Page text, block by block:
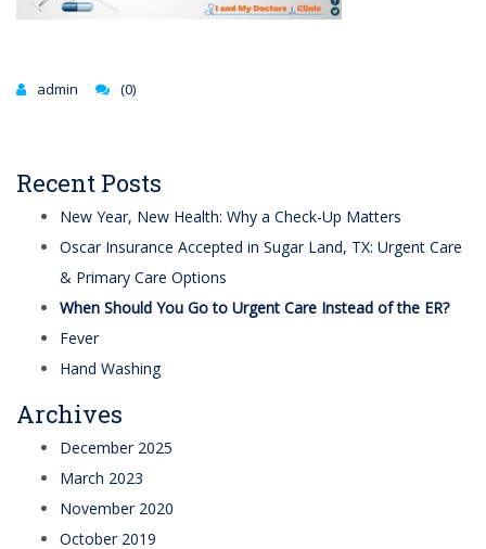
admin (0)
Recent Posts
New Year, New Health: Why a Check-Up Matters
Oscar Insurance Accepted in Sugar Land, TX: Urgent Care
& Primary Care Options
When Should You Go to Urgent Care Instead of the ER?
Fever
Hand Washing
Archives
December 2025
March 2023
November 2020
October 2019